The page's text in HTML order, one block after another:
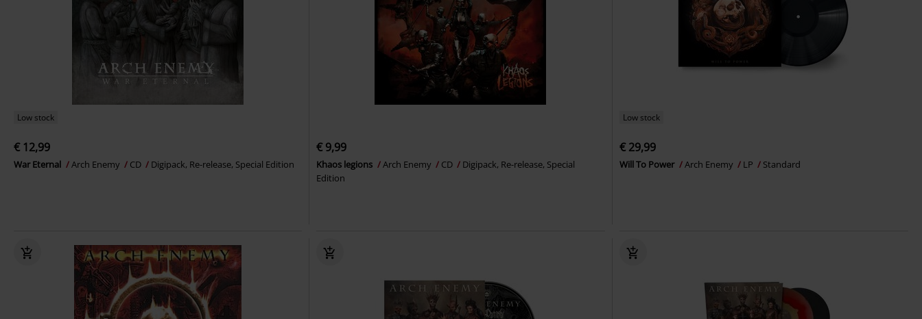
Low stock
€ 12,99
War Eternal Arch Enemy CD Digipack, Re-release, Special Edition
€ 9,99
Khaos legions Arch Enemy CD
Digipack, Re-release, Special
Edition
Low stock
€ 29,99
Will To Power Arch Enemy LP Standard